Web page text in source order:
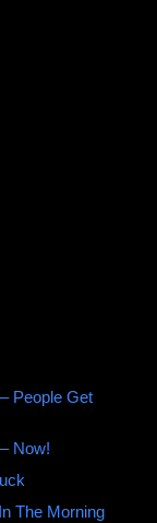
People Get
Now!
The Morning